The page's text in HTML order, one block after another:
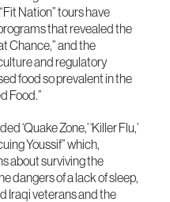
Nation” tours have
that revealed the
Chance,” and the
and regulatory
food so prevalent in the
Food.”
‘Quake Zone,’ ‘Killer Flu,’
Youssif” which,
about surviving the
dangers of a lack of sleep,
Iraqi veterans and the